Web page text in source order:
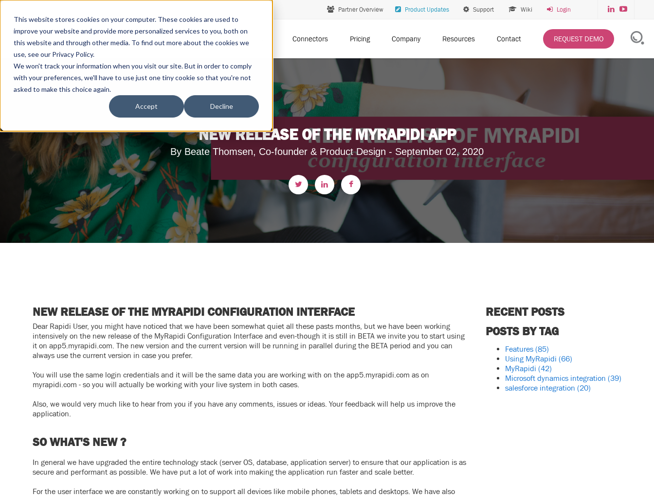
This website stores cookies on your computer. These cookies are used to
improve your website and provide more personalized services to you, both on
this website and through other media. To find out more about the cookies we
use, see our Privacy Policy.
We won't track your information when you visit our site. But in order to comply
with your preferences, we'll have to use just one tiny cookie so that you're not
asked to make this choice again.
Accept Decline
Partner Overview Product Updates Support Wiki Login
Connectors Pricing Company Resources Contact REQUEST DEMO
NEW RELEASE OF THE MYRAPIDI APP
By Beate Thomsen, Co-founder & Product Design - September 02, 2020
NEW RELEASE OF THE MYRAPIDI CONFIGURATION INTERFACE
Dear Rapidi User, you might have noticed that we have been somewhat quiet all these pasts months, but we have been working
intensively on the new release of the MyRapidi Configuration Interface and even-though it is still in BETA we invite you to start using
it on app5.myrapidi.com. The new version and the current version will be running in parallel during the BETA period and you can
always use the current version in case you prefer.
You will use the same login credentials and it will be the same data you are working with on the app5.myrapidi.com as on
myrapidi.com - so you will actually be working with your live system in both cases.
Also, we would very much like to hear from you if you have any comments, issues or ideas. Your feedback will help us improve the
application.
SO WHAT'S NEW ?
In general we have upgraded the entire technology stack (server OS, database, application server) to ensure that our application is as
secure and performant as possible. We have put a lot of work into making the application run faster and scale better.
For the user interface we are constantly working on to support all devices like mobile phones, tablets and desktops. We have also
RECENT POSTS
POSTS BY TAG
Features (85)
Using MyRapidi (66)
MyRapidi (42)
Microsoft dynamics integration (39)
salesforce integration (20)